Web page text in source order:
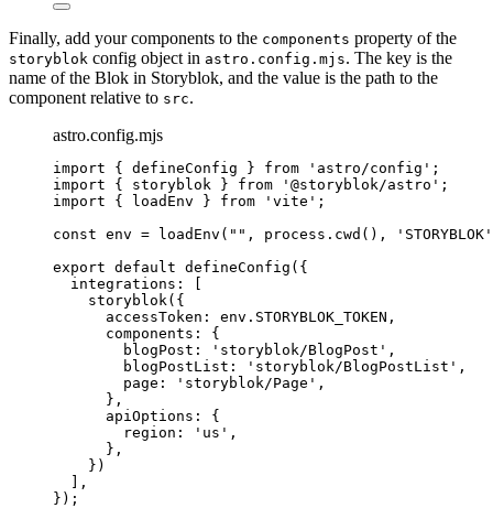
Finally, add your components to the components property of the
storyblok config object in astro.config.mjs. The key is the
name of the Blok in Storyblok, and the value is the path to the
component relative to src.
astro.config.mjs
import { defineConfig } from ' astro/config ' ;
import { storyblok } from ' @storyblok/astro ' ;
import { loadEnv } from ' vite ' ;
const env = loadEnv ( "" , process . cwd () , ' STORYBLOK '
export default defineConfig ({
integrations: [
storyblok ({
accessToken: env . STORYBLOK_TOKEN ,
components: {
blogPost:
' storyblok/BlogPost ' ,
blogPostList:
' storyblok/BlogPostList ' ,
page:
' storyblok/Page ' ,
},
apiOptions: {
region:
' us ' ,
},
})
],
});